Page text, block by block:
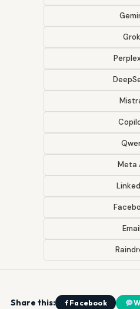
Grok
Meta
Email
Share this: f Facebook